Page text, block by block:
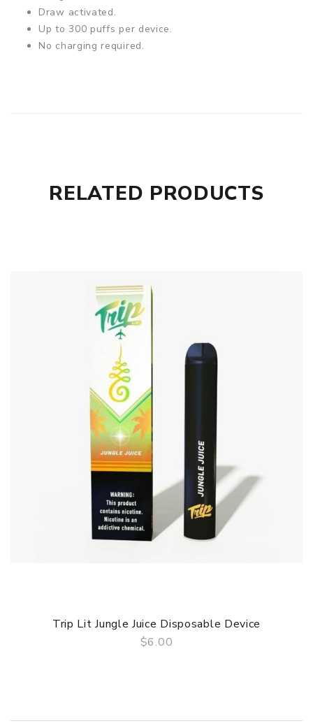
Draw activated.
Up to 300 puffs per device.
No charging required.
RELATED PRODUCTS
Trip Lit Jungle Juice Disposable Device
$6.00